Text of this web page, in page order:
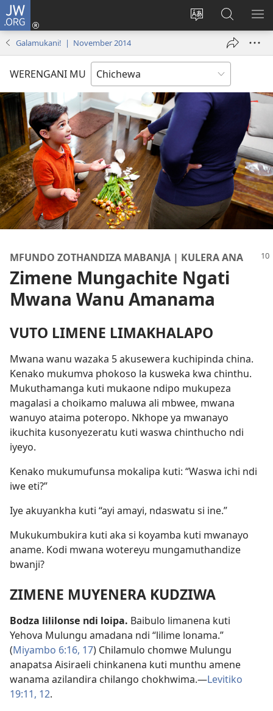
JW.ORG
Sinthani
chinenero
webusaitiyi
Lowani
(imatsegulaFufuzani
pa
JW.ORG
Galamukani! | November 2014
WERENGANI MU
MFUNDO ZOTHANDIZA MABANJA | KULERA ANA
Zimene Mungachite Ngati
Mwana Wanu Amanama
VUTO LIMENE LIMAKHALAPO
Mwana wanu wazaka 5 akusewera kuchipinda china.
Kenako mukumva phokoso la kusweka kwa chinthu.
Mukuthamanga kuti mukaone ndipo mukupeza
magalasi a choikamo maluwa ali mbwee, mwana
wanuyo ataima poteropo. Nkhope ya mwanayo
ikuchita kusonyezeratu kuti waswa chinthucho ndi
iyeyo.
Kenako mukumufunsa mokalipa kuti: “Waswa ichi ndi
iwe eti?”
Iye akuyankha kuti “ayi amayi, ndaswatu si ine.”
Mukukumbukira kuti aka si koyamba kuti mwanayo
aname. Kodi mwana wotereyu mungamuthandize
bwanji?
ZIMENE MUYENERA KUDZIWA
Bodza lililonse ndi loipa. Baibulo limanena kuti
Yehova Mulungu amadana ndi “lilime lonama.”
(Miyambo 6:16, 17) Chilamulo chomwe Mulungu
anapatsa Aisiraeli chinkanena kuti munthu amene
wanama azilandira chilango chokhwima.—Levitiko
19:11, 12.